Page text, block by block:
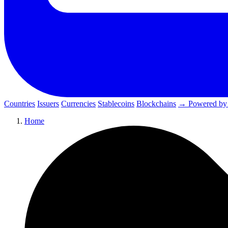
Countries Issuers Currencies Stablecoins Blockchains → Powered
Home